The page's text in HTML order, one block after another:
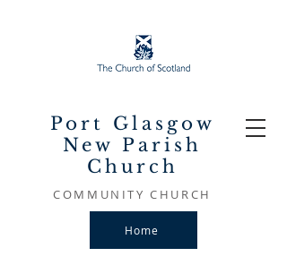
Port Glasgow
New Parish
Church
COMMUNITY CHURCH
Home